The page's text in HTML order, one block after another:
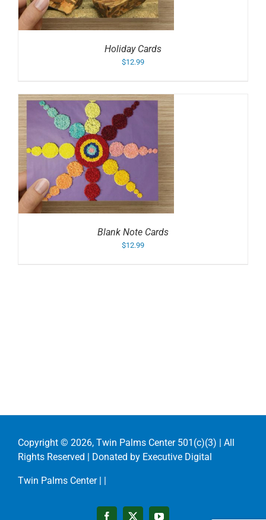
Holiday Cards
$12.99
Blank Note Cards
$12.99
Copyright © 2026, Twin Palms Center 501(c)(3) | All
Rights Reserved | Donated by Executive Digital
Twin Palms Center | |